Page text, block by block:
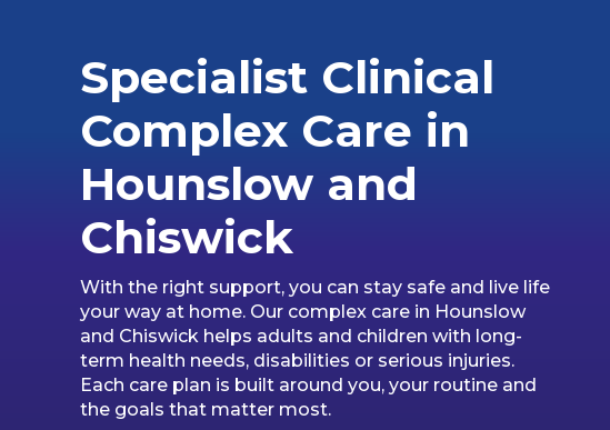
Specialist Clinical
Complex Care in
Hounslow and
Chiswick
With the right support, you can stay safe and live life
your way at home. Our complex care in Hounslow
and Chiswick helps adults and children with long-
term health needs, disabilities or serious injuries.
Each care plan is built around you, your routine and
the goals that matter most.